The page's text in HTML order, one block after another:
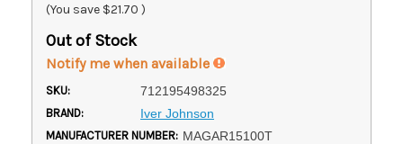
(You save $21.70 )
Out of Stock
Notify me when available
SKU: 712195498325
BRAND: Iver Johnson
MANUFACTURER NUMBER: MAGAR15100T